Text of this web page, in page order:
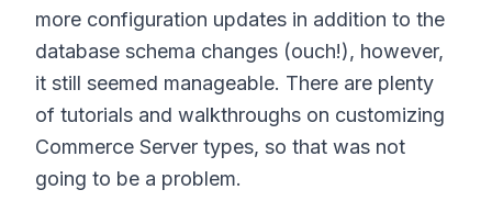
more configuration updates in addition to the
database schema changes (ouch!), however,
it still seemed manageable. There are plenty
of tutorials and walkthroughs on customizing
Commerce Server types, so that was not
going to be a problem.